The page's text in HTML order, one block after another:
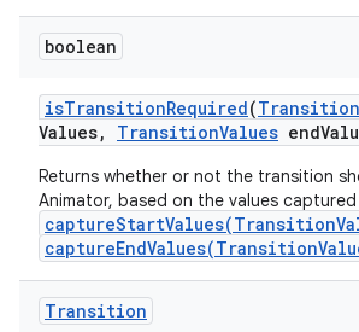
boolean
isTransitionRequired(Transition
Values, TransitionValues end
Returns whether or not the transition
Animator, based on the values
Transition